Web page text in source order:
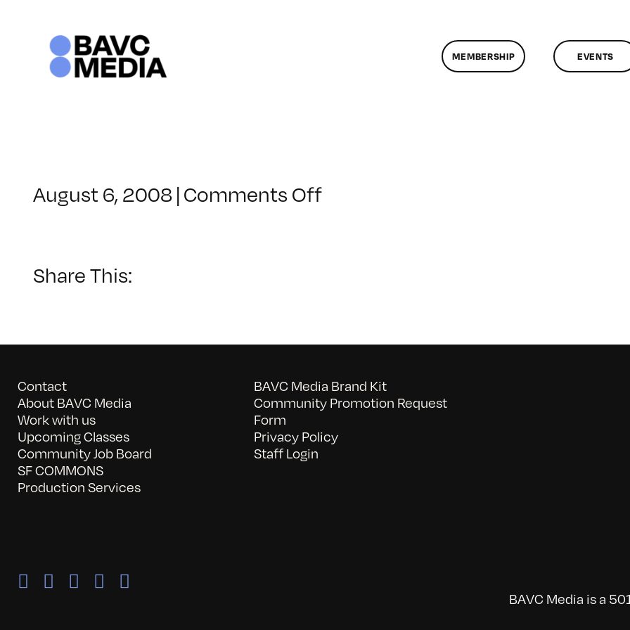
MEMBERSHIP EVENTS
August 6, 2008|Comments Offon
Share This:
Contact
About BAVC Media
Work with us
Upcoming Classes
Community Job Board
SF COMMONS
Production Services
BAVC Media Brand Kit
Community Promotion Request
Form
Privacy Policy
Staff Login
BAVC Media is a